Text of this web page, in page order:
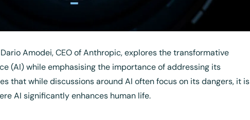
Amodei, CEO of Anthropic, explores the transformative
(AI) while emphasising the importance of addressing its
that while discussions around AI often focus on its dangers, it is
AI significantly enhances human life.